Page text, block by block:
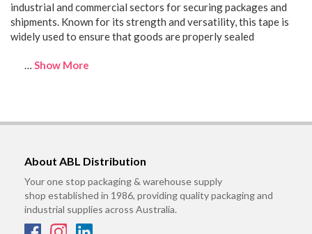
industrial and commercial sectors for securing packages and
shipments. Known for its strength and versatility, this tape is
widely used to ensure that goods are properly sealed
… Show More
About ABL Distribution
Your one stop packaging & warehouse supply
shop established in 1986, providing quality packaging and
industrial supplies across Australia.